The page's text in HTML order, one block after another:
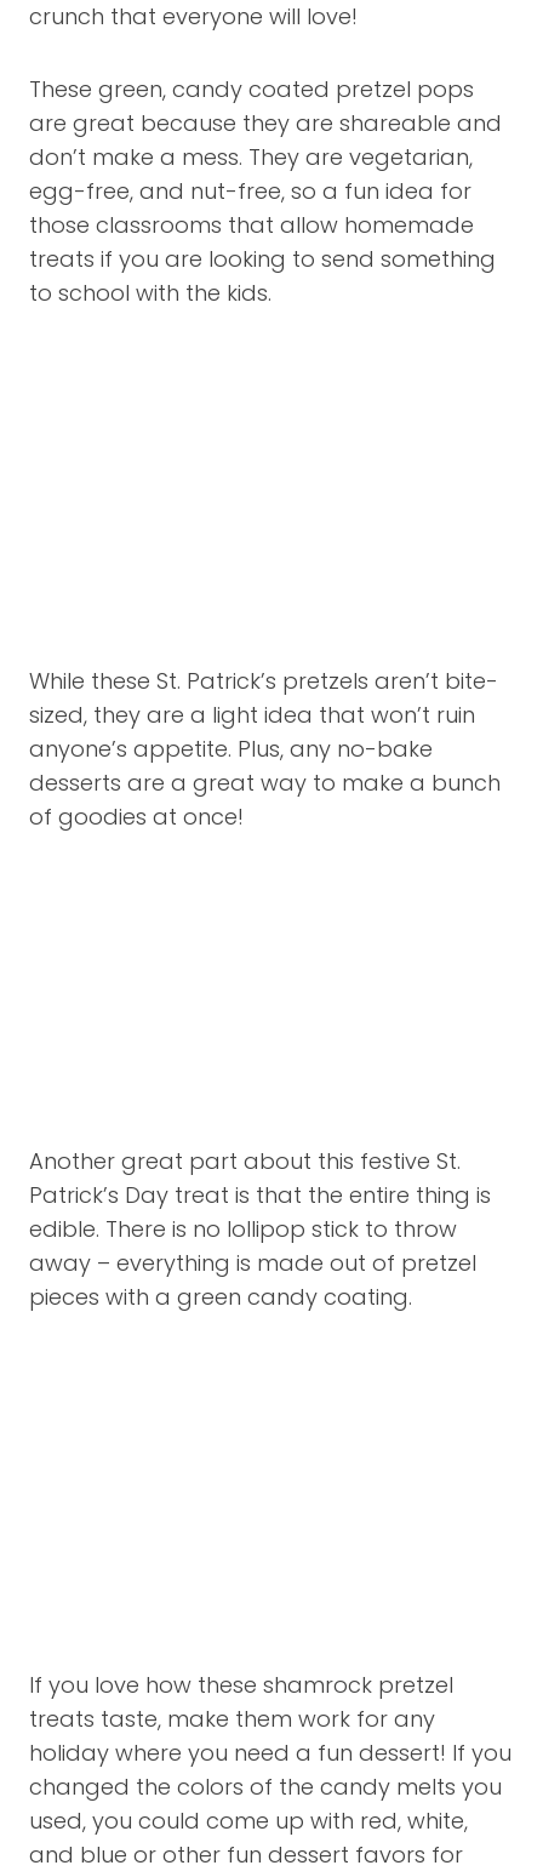
crunch that everyone will love!
These green, candy coated pretzel pops
are great because they are shareable and
don’t make a mess. They are vegetarian,
egg-free, and nut-free, so a fun idea for
those classrooms that allow homemade
treats if you are looking to send something
to school with the kids.
While these St. Patrick’s pretzels aren’t bite-
sized, they are a light idea that won’t ruin
anyone’s appetite. Plus, any no-bake
desserts are a great way to make a bunch
of goodies at once!
Another great part about this festive St.
Patrick’s Day treat is that the entire thing is
edible. There is no lollipop stick to throw
away – everything is made out of pretzel
pieces with a green candy coating.
If you love how these shamrock pretzel
treats taste, make them work for any
holiday where you need a fun dessert! If you
changed the colors of the candy melts you
used, you could come up with red, white,
and blue or other fun dessert favors for